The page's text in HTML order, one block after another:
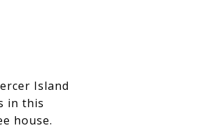
Island
in this
house.